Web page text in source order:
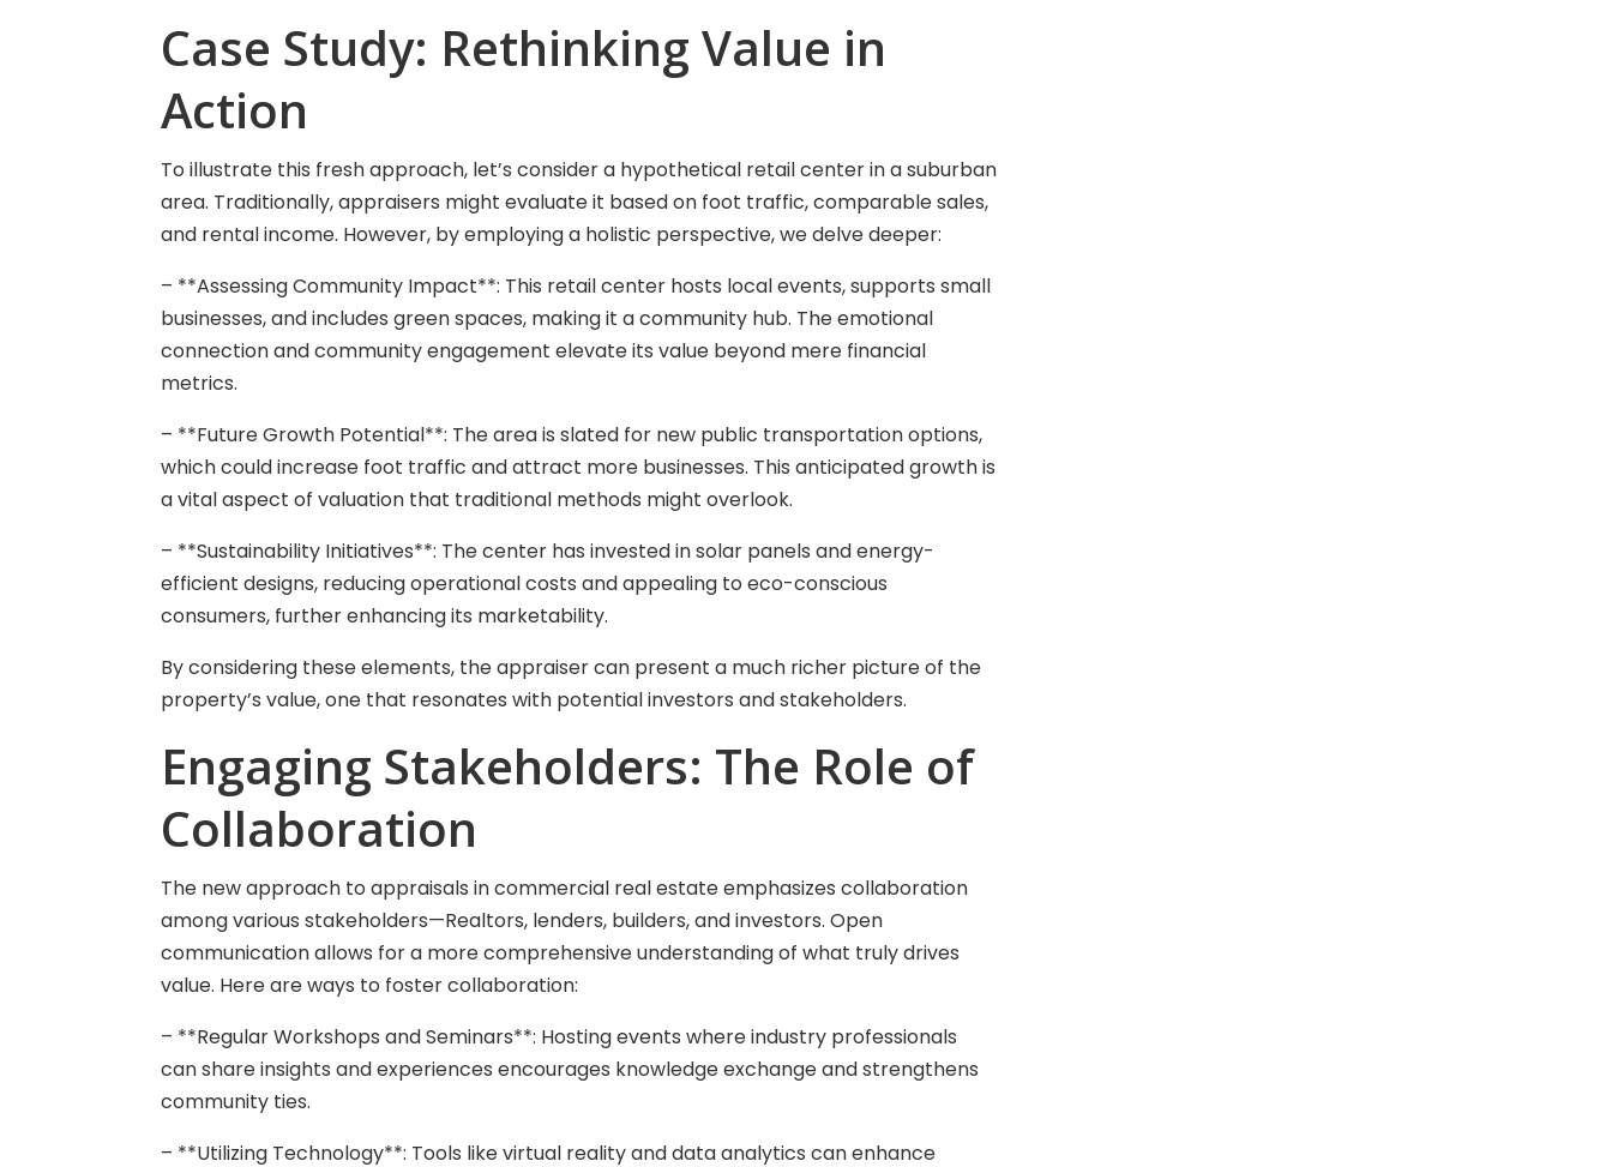
Case Study: Rethinking Value in
Action
To illustrate this fresh approach, let’s consider a hypothetical retail center in a suburban
area. Traditionally, appraisers might evaluate it based on foot traffic, comparable sales,
and rental income. However, by employing a holistic perspective, we delve deeper:
– **Assessing Community Impact**: This retail center hosts local events, supports small
businesses, and includes green spaces, making it a community hub. The emotional
connection and community engagement elevate its value beyond mere financial
metrics.
– **Future Growth Potential**: The area is slated for new public transportation options,
which could increase foot traffic and attract more businesses. This anticipated growth is
a vital aspect of valuation that traditional methods might overlook.
– **Sustainability Initiatives**: The center has invested in solar panels and energy-
efficient designs, reducing operational costs and appealing to eco-conscious
consumers, further enhancing its marketability.
By considering these elements, the appraiser can present a much richer picture of the
property’s value, one that resonates with potential investors and stakeholders.
Engaging Stakeholders: The Role of
Collaboration
The new approach to appraisals in commercial real estate emphasizes collaboration
among various stakeholders—Realtors, lenders, builders, and investors. Open
communication allows for a more comprehensive understanding of what truly drives
value. Here are ways to foster collaboration:
– **Regular Workshops and Seminars**: Hosting events where industry professionals
can share insights and experiences encourages knowledge exchange and strengthens
community ties.
– **Utilizing Technology**: Tools like virtual reality and data analytics can enhance